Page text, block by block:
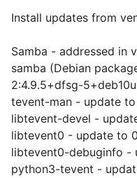
Install updates from
Samba - addressed in
samba (Debian
2:4.9.5+dfsg-
tevent-man - update to
libtevent-devel -
libtevent0 - update to
libtevent0-debuginfo -
python3-tevent -